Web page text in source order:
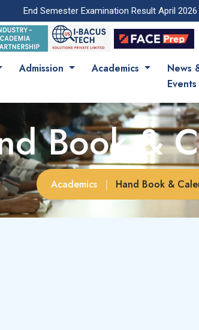
End Semester Examination Result April 2026
Admission Academics
News
Events
Book &
Academics | Hand Book &